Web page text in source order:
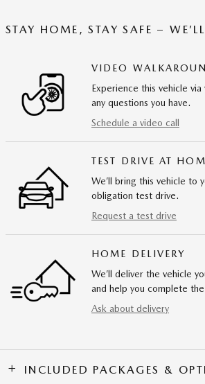
STAY HOME, STAY SAFE –
VIDEO
Experience this vehicle via
any questions you have.
Schedule a video call
TEST DRIVE AT
We’ll bring this vehicle to
obligation test drive.
Request a test drive
HOME DELIVERY
We’ll deliver the vehicle
and help you complete
Ask about delivery
INCLUDED PACKAGES &